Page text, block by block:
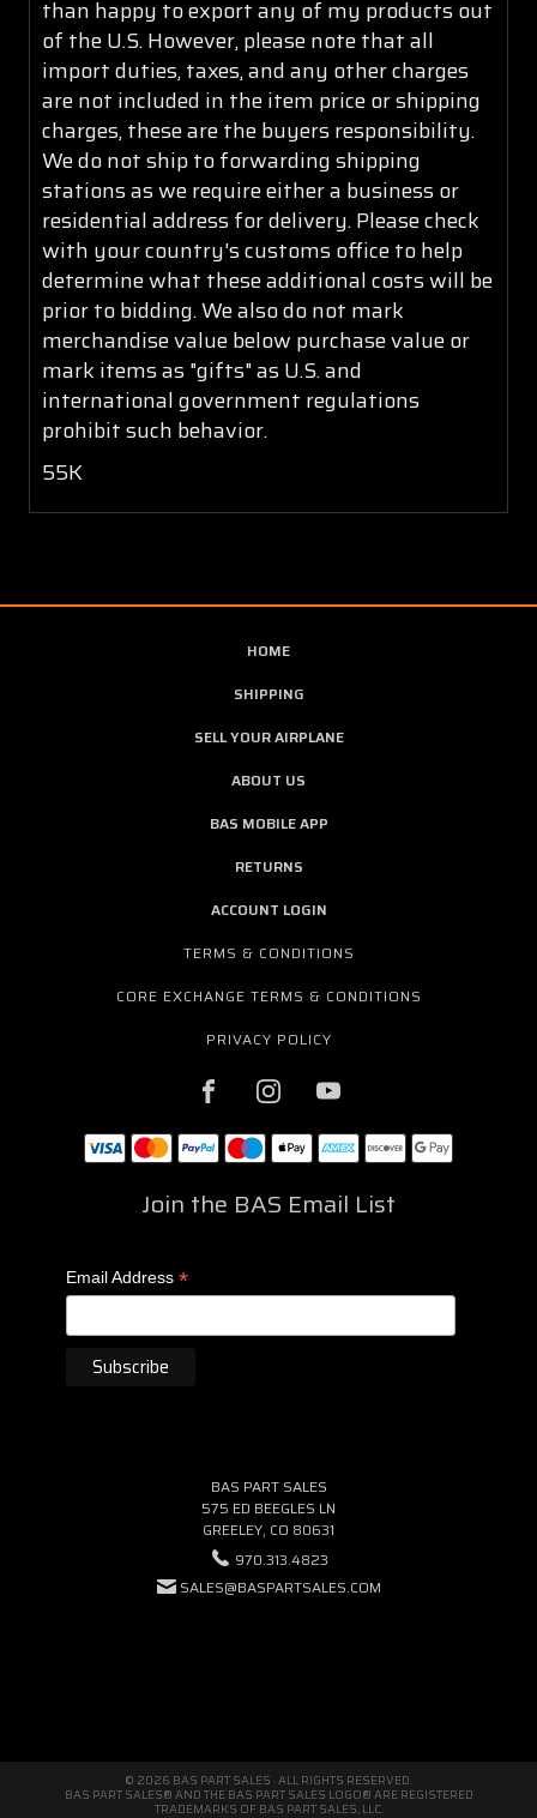
than happy to export any of my products out
of the U.S. However, please note that all
import duties, taxes, and any other charges
are not included in the item price or shipping
charges, these are the buyers responsibility.
We do not ship to forwarding shipping
stations as we require either a business or
residential address for delivery. Please check
with your country's customs office to help
determine what these additional costs will be
prior to bidding. We also do not mark
merchandise value below purchase value or
mark items as "gifts" as U.S. and
international government regulations
prohibit such behavior.
55K
HOME
SHIPPING
SELL YOUR AIRPLANE
ABOUT US
BAS MOBILE APP
RETURNS
ACCOUNT LOGIN
TERMS & CONDITIONS
CORE EXCHANGE TERMS & CONDITIONS
PRIVACY POLICY
Join the BAS Email List
Email Address *
BAS PART SALES
575 ED BEEGLES LN
GREELEY, CO 80631
970.313.4823
SALES@BASPARTSALES.COM
© 2026 BAS PART SALES · ALL RIGHTS RESERVED.
BAS PART SALES® AND THE BAS PART SALES LOGO® ARE REGISTERED
TRADEMARKS OF BAS PART SALES, LLC.